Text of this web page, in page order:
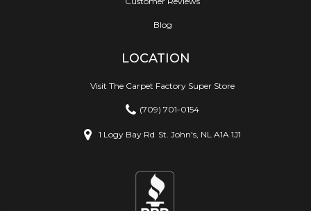
Blog
LOCATION
Visit The Carpet Factory Super Store
(709) 701-0154
1 Logy Bay Rd St. John's, NL A1A 1J1